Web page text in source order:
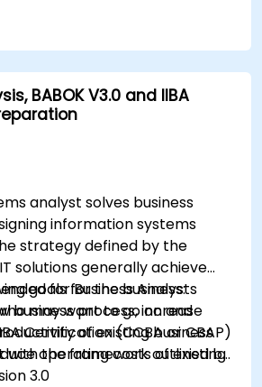
BABOK V3.0 and IIBA
analyst solves business
information systems
strategy defined by the
solutions generally achieve
goals for the business:
business process, increase
of existing business
operating costs of existing
for Business Analysts
may want to go on and
Certification (CCBA or CBAP)
with the framework outlined by
3.0